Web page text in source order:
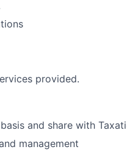
provided.
and share with
management